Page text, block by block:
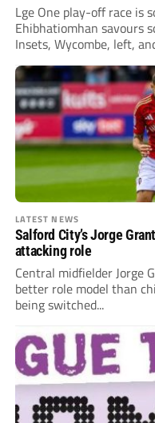
Lge One play-off race is
Ehibhatiomhan savours
Insets, Wycombe, left,
LATEST NEWS
Salford City’s Jorge
attacking role
Central midfielder Jorge
better role model than
being switched...